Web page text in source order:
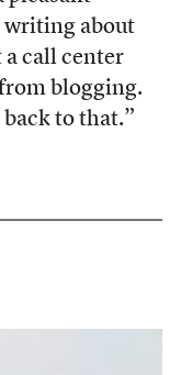
writing about
call center
blogging.
to that.”